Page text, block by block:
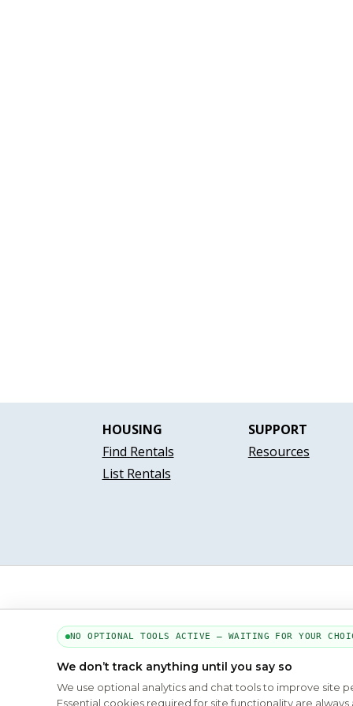
HOUSING
Find Rentals
List Rentals
SUPPORT
Resources
NO OPTIONAL TOOLS ACTIVE — WAITING FOR YOUR
We don’t track anything until you say so
We use optional analytics and chat tools to improve site
Essential cookies required for site functionality are